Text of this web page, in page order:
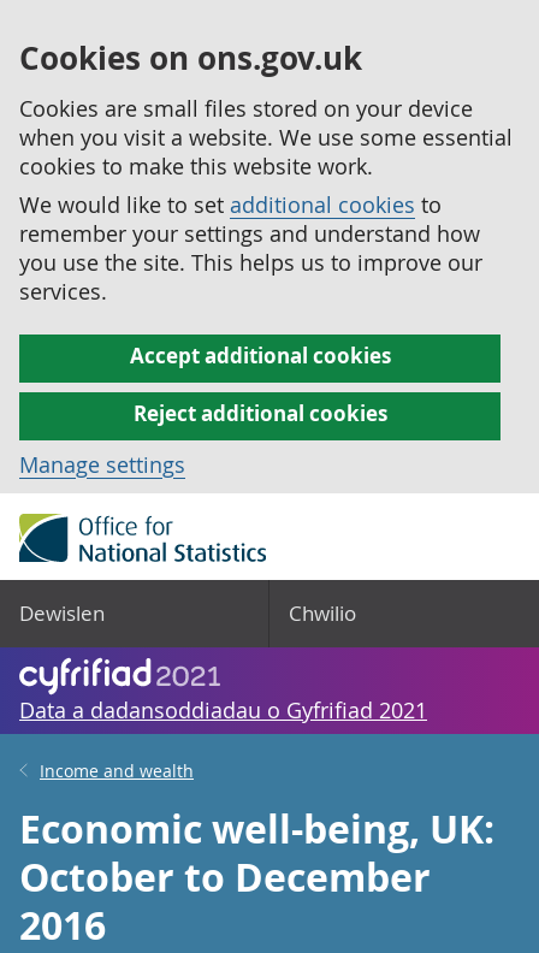
Cookies on ons.gov.uk
Cookies are small files stored on your device
when you visit a website. We use some essential
cookies to make this website work.
We would like to set additional cookies to
remember your settings and understand how
you use the site. This helps us to improve our
services.
Accept additional cookies
Reject additional cookies
Manage settings
Dewislen Chwilio
Data a dadansoddiadau o Gyfrifiad 2021
Income and wealth
Economic well-being, UK:
October to December
2016